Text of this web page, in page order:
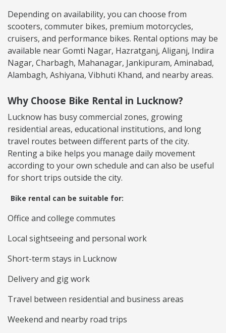
Depending on availability, you can choose from
scooters, commuter bikes, premium motorcycles,
cruisers, and performance bikes. Rental options may be
available near Gomti Nagar, Hazratganj, Aliganj, Indira
Nagar, Charbagh, Mahanagar, Jankipuram, Aminabad,
Alambagh, Ashiyana, Vibhuti Khand, and nearby areas.
Why Choose Bike Rental in Lucknow?
Lucknow has busy commercial zones, growing
residential areas, educational institutions, and long
travel routes between different parts of the city.
Renting a bike helps you manage daily movement
according to your own schedule and can also be useful
for short trips outside the city.
Bike rental can be suitable for:
Office and college commutes
Local sightseeing and personal work
Short-term stays in Lucknow
Delivery and gig work
Travel between residential and business areas
Weekend and nearby road trips